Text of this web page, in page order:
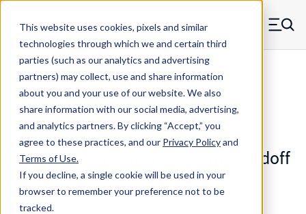
This website uses cookies, pixels and similar
technologies through which we and certain third
parties (such as our analytics and advertising
partners) may collect, use and share information
about you and your use of our website. We also
share information with our social media, advertising,
and analytics partners.By clicking “Accept,” you
agree to these practices, and our Privacy Policyand
Terms of Use.
If you decline, a single cookie will be used in your
browser to remember your preference not to be
tracked.
Skip to main content
MW Components (Navigate home) Menu
Standoffs Swage Mount
3752T-F-348-S - Standard Steel
Smooth Shank Swage Mount Standoff
Configure & Buy Overview